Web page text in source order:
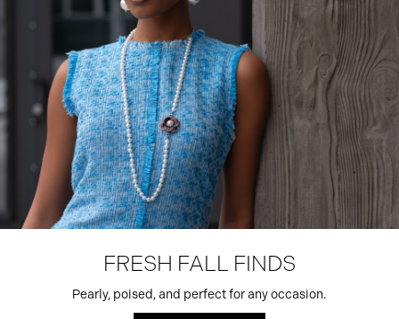
FRESH FALL FINDS
Pearly, poised, and perfect for any occasion.